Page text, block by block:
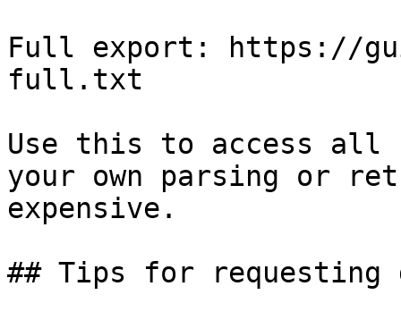
Full export: https://
full.txt
Use this to access all
your own parsing or
expensive.
## Tips for requesting